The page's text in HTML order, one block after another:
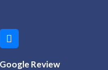
Google Review